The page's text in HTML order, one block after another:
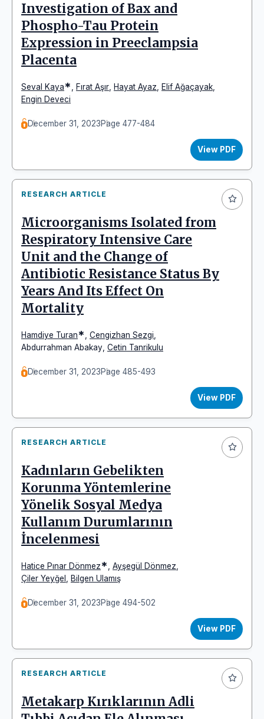
Investigation of Bax and
Phospho-Tau Protein
Expression in Preeclampsia
Placenta
Seval Kaya* Fırat Aşır Hayat Ayaz Elif Ağaçayak
Engin Deveci
December 31, 2023Page 477-484
View PDF
RESEARCH ARTICLE
Microorganisms Isolated from
Respiratory Intensive Care
Unit and the Change of
Antibiotic Resistance Status By
Years And Its Effect On
Mortality
Hamdiye Turan* Cengizhan Sezgi
Abdurrahman Abakay Cetin Tanrikulu
December 31, 2023Page 485-493
View PDF
RESEARCH ARTICLE
Kadınların Gebelikten
Korunma Yöntemlerine
Yönelik Sosyal Medya
Kullanım Durumlarının
İncelenmesi
Hatice Pınar Dönmez* Ayşegül Dönmez
Çiler Yeyğel
Bilgen Ulamış
December 31, 2023Page 494-502
View PDF
RESEARCH ARTICLE
Metakarp Kırıklarının Adli